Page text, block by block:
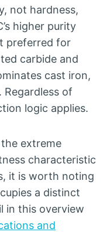
, not hardness,
higher purity
preferred for
carbide and
cast iron,
. Regardless of
logic applies.
extreme
characteristic
, it is worth noting
a distinct
in this overview
and